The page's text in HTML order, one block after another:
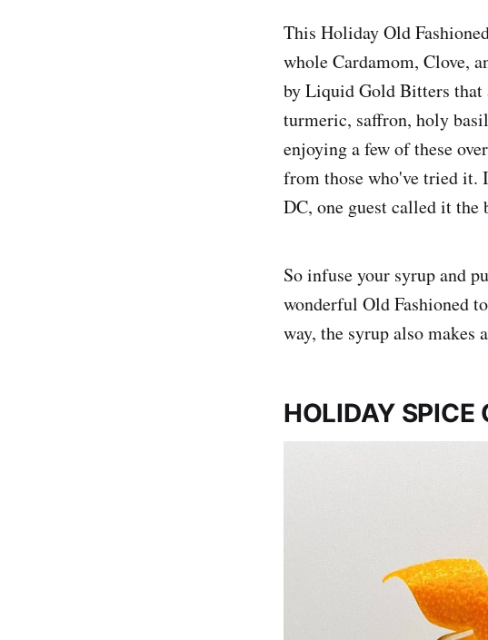
This Holiday Old
whole Cardamom, Clove,
by Liquid Gold Bitters that
turmeric, saffron, holy
enjoying a few of these
from those who've tried it.
DC, one guest called it the
So infuse your syrup and
wonderful Old Fashioned
way, the syrup also
HOLIDAY SPICE